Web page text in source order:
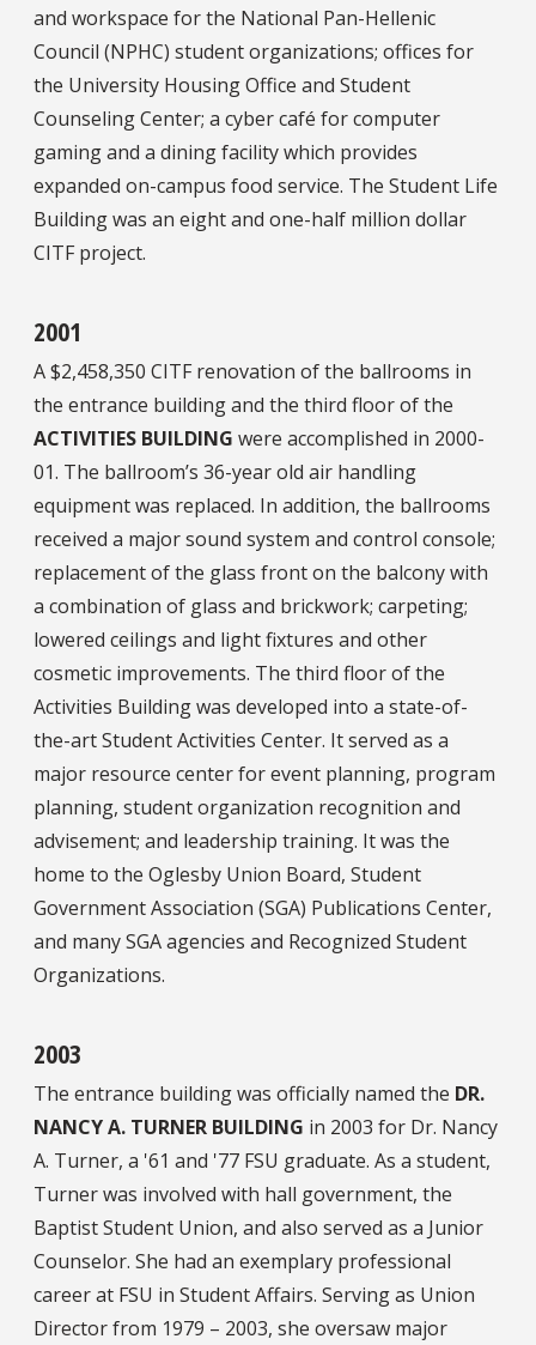
and workspace for the National Pan-Hellenic
Council (NPHC) student organizations; offices for
the University Housing Office and Student
Counseling Center; a cyber café for computer
gaming and a dining facility which provides
expanded on-campus food service. The Student Life
Building was an eight and one-half million dollar
CITF project.
2001
A $2,458,350 CITF renovation of the ballrooms in
the entrance building and the third floor of the
ACTIVITIES BUILDING were accomplished in 2000-
01. The ballroom’s 36-year old air handling
equipment was replaced. In addition, the ballrooms
received a major sound system and control console;
replacement of the glass front on the balcony with
a combination of glass and brickwork; carpeting;
lowered ceilings and light fixtures and other
cosmetic improvements. The third floor of the
Activities Building was developed into a state-of-
the-art Student Activities Center. It served as a
major resource center for event planning, program
planning, student organization recognition and
advisement; and leadership training. It was the
home to the Oglesby Union Board, Student
Government Association (SGA) Publications Center,
and many SGA agencies and Recognized Student
Organizations.
2003
The entrance building was officially named the DR.
NANCY A. TURNER BUILDING in 2003 for Dr. Nancy
A. Turner, a '61 and '77 FSU graduate. As a student,
Turner was involved with hall government, the
Baptist Student Union, and also served as a Junior
Counselor. She had an exemplary professional
career at FSU in Student Affairs. Serving as Union
Director from 1979 – 2003, she oversaw major